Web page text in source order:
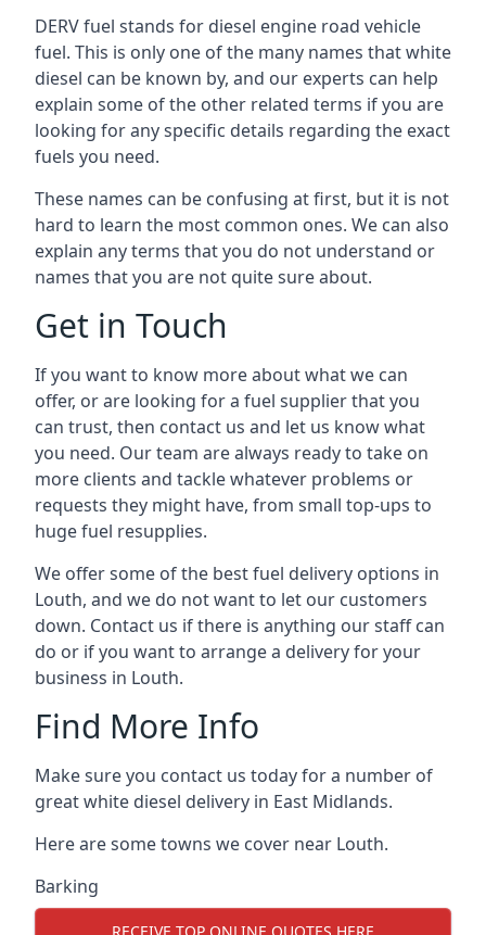
DERV fuel stands for diesel engine road vehicle
fuel. This is only one of the many names that white
diesel can be known by, and our experts can help
explain some of the other related terms if you are
looking for any specific details regarding the exact
fuels you need.
These names can be confusing at first, but it is not
hard to learn the most common ones. We can also
explain any terms that you do not understand or
names that you are not quite sure about.
Get in Touch
If you want to know more about what we can
offer, or are looking for a fuel supplier that you
can trust, then contact us and let us know what
you need. Our team are always ready to take on
more clients and tackle whatever problems or
requests they might have, from small top-ups to
huge fuel resupplies.
We offer some of the best fuel delivery options in
Louth, and we do not want to let our customers
down. Contact us if there is anything our staff can
do or if you want to arrange a delivery for your
business in Louth.
Find More Info
Make sure you contact us today for a number of
great white diesel delivery in East Midlands.
Here are some towns we cover near Louth.
Barking
RECEIVE TOP ONLINE QUOTES HERE